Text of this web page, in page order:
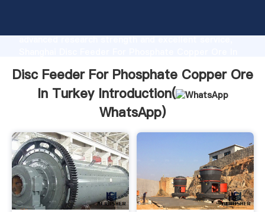
advanced research strength and excellent service,
all of customers.
Disc Feeder For Phosphate Copper Ore
In Turkey Introduction(
WhatsApp)